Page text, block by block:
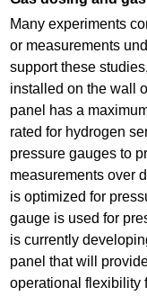
Many experiments
or measurements
support these
installed on the wall
panel has a
rated for hydrogen
pressure gauges to
measurements over
is optimized for
gauge is used for
is currently
panel that will
operational flexibility